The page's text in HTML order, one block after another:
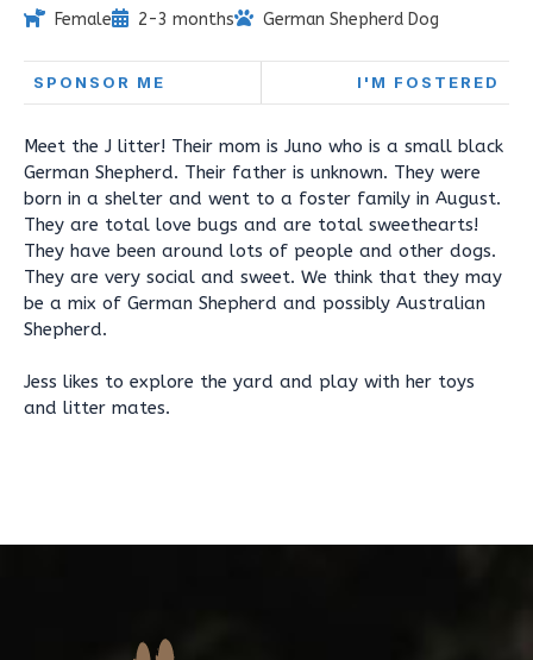
Female 2-3 months German Shepherd Dog
SPONSOR ME I'M FOSTERED
Meet the J litter! Their mom is Juno who is a small black
German Shepherd. Their father is unknown. They were
born in a shelter and went to a foster family in August.
They are total love bugs and are total sweethearts!
They have been around lots of people and other dogs.
They are very social and sweet. We think that they may
be a mix of German Shepherd and possibly Australian
Shepherd.
Jess likes to explore the yard and play with her toys
and litter mates.